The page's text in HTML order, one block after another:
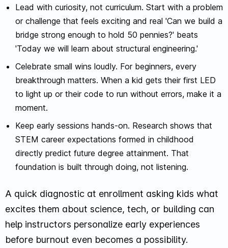
Lead with curiosity, not curriculum. Start with a problem
or challenge that feels exciting and real 'Can we build a
bridge strong enough to hold 50 pennies?' beats
'Today we will learn about structural engineering.'
Celebrate small wins loudly. For beginners, every
breakthrough matters. When a kid gets their first LED
to light up or their code to run without errors, make it a
moment.
Keep early sessions hands-on. Research shows that
STEM career expectations formed in childhood
directly predict future degree attainment. That
foundation is built through doing, not listening.
A quick diagnostic at enrollment asking kids what
excites them about science, tech, or building can
help instructors personalize early experiences
before burnout even becomes a possibility.